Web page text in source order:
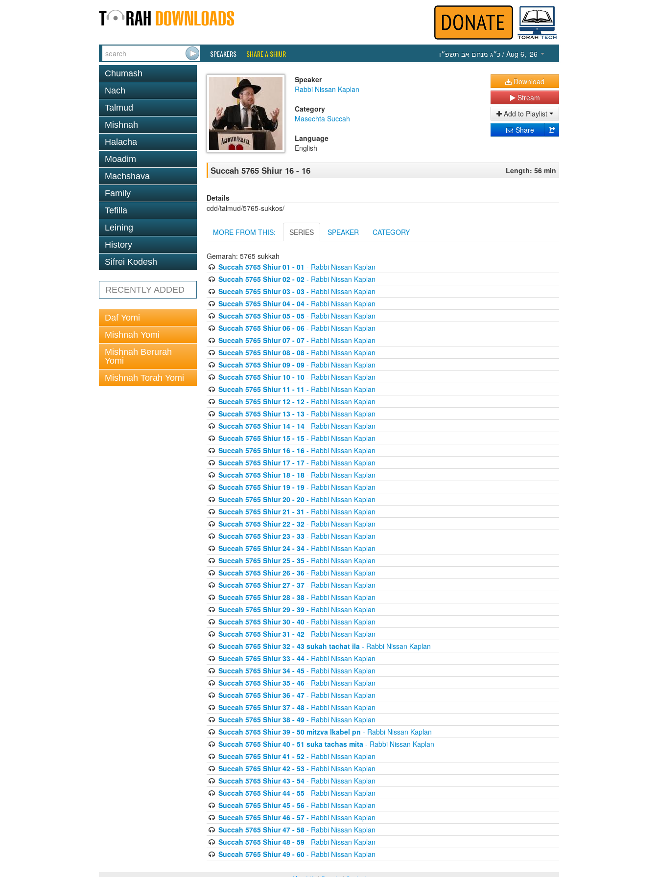
SPEAKERS SHARE A SHIUR כ״ג מנחם אב תשפ״ו / Aug 6, ‘26
Chumash
Nach
Talmud
Mishnah
Halacha
Moadim
Machshava
Family
Tefilla
Leining
History
Sifrei Kodesh
RECENTLY ADDED
Daf Yomi
Mishnah Yomi
Mishnah Berurah
Yomi
Mishnah Torah Yomi
Speaker
Rabbi Nissan Kaplan
Category
Masechta Succah
Language
English
Download
Stream
Add to Playlist
Share
Succah 5765 Shiur 16 - 16 Length: 56 min
Details
cdd/talmud/5765-sukkos/
MORE FROM THIS: SERIES SPEAKER CATEGORY
Gemarah: 5765 sukkah
Succah 5765 Shiur 01 - 01 - Rabbi Nissan Kaplan
Succah 5765 Shiur 02 - 02- Rabbi Nissan Kaplan
Succah 5765 Shiur 03 - 03- Rabbi Nissan Kaplan
Succah 5765 Shiur 04 - 04- Rabbi Nissan Kaplan
Succah 5765 Shiur 05 - 05- Rabbi Nissan Kaplan
Succah 5765 Shiur 06 - 06- Rabbi Nissan Kaplan
Succah 5765 Shiur 07 - 07- Rabbi Nissan Kaplan
Succah 5765 Shiur 08 - 08- Rabbi Nissan Kaplan
Succah 5765 Shiur 09 - 09- Rabbi Nissan Kaplan
Succah 5765 Shiur 10 - 10- Rabbi Nissan Kaplan
Succah 5765 Shiur 11 - 11 - Rabbi Nissan Kaplan
Succah 5765 Shiur 12 - 12- Rabbi Nissan Kaplan
Succah 5765 Shiur 13 - 13- Rabbi Nissan Kaplan
Succah 5765 Shiur 14 - 14- Rabbi Nissan Kaplan
Succah 5765 Shiur 15 - 15- Rabbi Nissan Kaplan
Succah 5765 Shiur 16 - 16- Rabbi Nissan Kaplan
Succah 5765 Shiur 17 - 17- Rabbi Nissan Kaplan
Succah 5765 Shiur 18 - 18- Rabbi Nissan Kaplan
Succah 5765 Shiur 19 - 19- Rabbi Nissan Kaplan
Succah 5765 Shiur 20 - 20- Rabbi Nissan Kaplan
Succah 5765 Shiur 21 - 31 - Rabbi Nissan Kaplan
Succah 5765 Shiur 22 - 32- Rabbi Nissan Kaplan
Succah 5765 Shiur 23 - 33- Rabbi Nissan Kaplan
Succah 5765 Shiur 24 - 34- Rabbi Nissan Kaplan
Succah 5765 Shiur 25 - 35- Rabbi Nissan Kaplan
Succah 5765 Shiur 26 - 36- Rabbi Nissan Kaplan
Succah 5765 Shiur 27 - 37- Rabbi Nissan Kaplan
Succah 5765 Shiur 28 - 38- Rabbi Nissan Kaplan
Succah 5765 Shiur 29 - 39- Rabbi Nissan Kaplan
Succah 5765 Shiur 30 - 40- Rabbi Nissan Kaplan
Succah 5765 Shiur 31 - 42- Rabbi Nissan Kaplan
Succah 5765 Shiur 32 - 43 sukah tachat ila- Rabbi Nissan Kaplan
Succah 5765 Shiur 33 - 44- Rabbi Nissan Kaplan
Succah 5765 Shiur 34 - 45- Rabbi Nissan Kaplan
Succah 5765 Shiur 35 - 46- Rabbi Nissan Kaplan
Succah 5765 Shiur 36 - 47- Rabbi Nissan Kaplan
Succah 5765 Shiur 37 - 48- Rabbi Nissan Kaplan
Succah 5765 Shiur 38 - 49- Rabbi Nissan Kaplan
Succah 5765 Shiur 39 - 50 mitzva lkabel pn - Rabbi Nissan Kaplan
Succah 5765 Shiur 40 - 51 suka tachas mita- Rabbi Nissan Kaplan
Succah 5765 Shiur 41 - 52- Rabbi Nissan Kaplan
Succah 5765 Shiur 42 - 53- Rabbi Nissan Kaplan
Succah 5765 Shiur 43 - 54- Rabbi Nissan Kaplan
Succah 5765 Shiur 44 - 55- Rabbi Nissan Kaplan
Succah 5765 Shiur 45 - 56- Rabbi Nissan Kaplan
Succah 5765 Shiur 46 - 57- Rabbi Nissan Kaplan
Succah 5765 Shiur 47 - 58- Rabbi Nissan Kaplan
Succah 5765 Shiur 48 - 59- Rabbi Nissan Kaplan
Succah 5765 Shiur 49 - 60- Rabbi Nissan Kaplan